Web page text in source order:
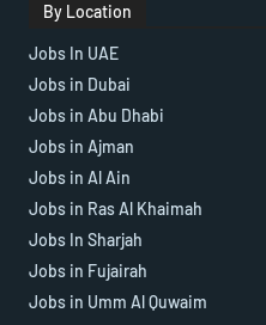
By Location
Jobs In UAE
Jobs in Dubai
Jobs in Abu Dhabi
Jobs in Ajman
Jobs in Al Ain
Jobs in Ras Al Khaimah
Jobs In Sharjah
Jobs in Fujairah
Jobs in Umm Al Quwaim